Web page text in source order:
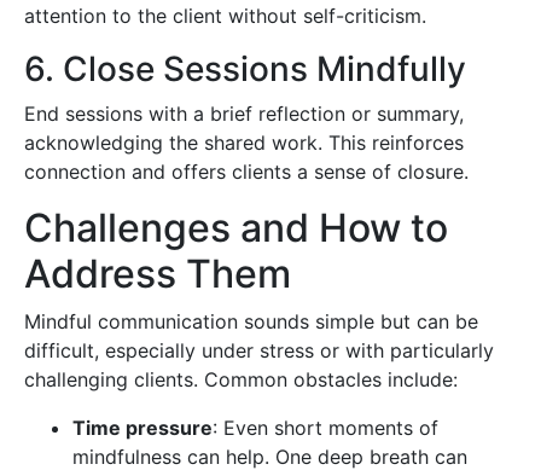
attention to the client without self-criticism.
6. Close Sessions Mindfully
End sessions with a brief reflection or summary,
acknowledging the shared work. This reinforces
connection and offers clients a sense of closure.
Challenges and How to
Address Them
Mindful communication sounds simple but can be
difficult, especially under stress or with particularly
challenging clients. Common obstacles include:
Time pressure: Even short moments of
mindfulness can help. One deep breath can